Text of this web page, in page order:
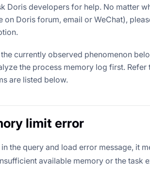
Doris developers for help. No matter
on Doris forum, email or WeChat),
currently observed phenomenon
the process memory log first. Refer
are listed below.
limit error
the query and load error message, it
available memory or the task